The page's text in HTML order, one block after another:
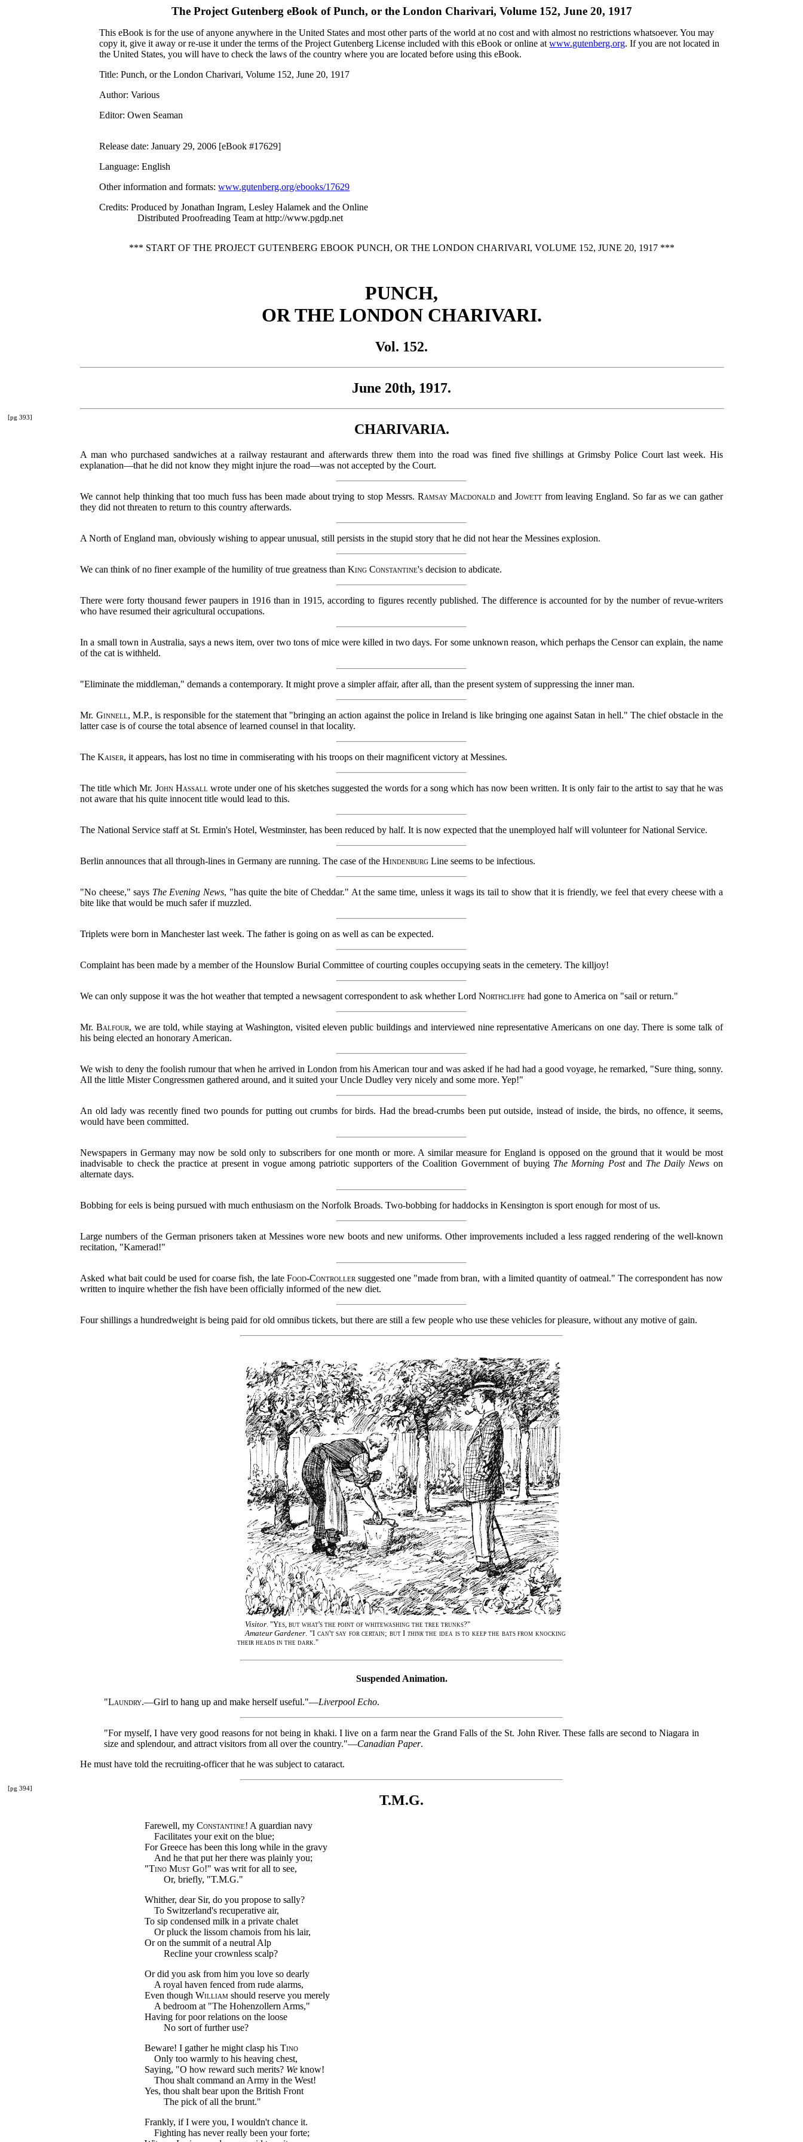
The Project Gutenberg eBook ofPunch, or the London Charivari, Volume 152, June 20, 1917
This eBook is for the use of anyone anywhere in the United States and most other parts of the world at no cost and with almost no restrictions whatsoever. You may
copy it, give it away or re-use it under the terms of the Project Gutenberg License included with this eBook or online atwww.gutenberg.org. If you are not located in
the United States, you will have to check the laws of the country where you are located before using this eBook.
Title: Punch, or the London Charivari, Volume 152, June 20, 1917
Author: Various
Editor: Owen Seaman
Release date: January 29, 2006 [eBook #17629]
Language: English
Other information and formats:www.gutenberg.org/ebooks/17629
Credits: Produced by Jonathan Ingram, Lesley Halamek and the Online
Distributed Proofreading Team at http://www.pgdp.net
*** START OF THE PROJECT GUTENBERG EBOOK PUNCH, OR THE LONDON CHARIVARI, VOLUME 152, JUNE 20, 1917 ***
PUNCH,
OR THE LONDON CHARIVARI.
Vol. 152.
June 20th, 1917.
[pg 393]
CHARIVARIA.
A man who purchased sandwiches at a railway restaurant and afterwards threw them into the road was fined five shillings at Grimsby Police Court last week. His
explanation—that he did not know they might injure the road—was not accepted by the Court.
We cannot help thinking that too much fuss has been made about trying to stop Messrs. Ramsay Macdonald and Jowettfrom leaving England. So far as we can gather
they did not threaten to return to this country afterwards.
A North of England man, obviously wishing to appear unusual, still persists in the stupid story that he did not hear the Messines explosion.
We can think of no finer example of the humility of true greatness thanKing Constantine's decision to abdicate.
There were forty thousand fewer paupers in 1916 than in 1915, according to figures recently published. The difference is accounted for by the number of revue-writers
who have resumed their agricultural occupations.
In a small town in Australia, says a news item, over two tons of mice were killed in two days. For some unknown reason, which perhaps the Censor can explain, the name
of the cat is withheld.
"Eliminate the middleman," demands a contemporary. It might prove a simpler affair, after all, than the present system of suppressing the inner man.
Mr. Ginnell, M.P., is responsible for the statement that "bringing an action against the police in Ireland is like bringing one against Satan in hell." The chief obstacle in the
latter case is of course the total absence of learned counsel in that locality.
TheKaiser, it appears, has lost no time in commiserating with his troops on their magnificent victory at Messines.
The title which Mr. John Hassall wrote under one of his sketches suggested the words for a song which has now been written. It is only fair to the artist to say that he was
not aware that his quite innocent title would lead to this.
The National Service staff at St. Ermin's Hotel, Westminster, has been reduced by half. It is now expected that the unemployed half will volunteer for National Service.
Berlin announces that all through-lines in Germany are running. The case of theHindenburg Line seems to be infectious.
"No cheese," says The Evening News, "has quite the bite of Cheddar." At the same time, unless it wags its tail to show that it is friendly, we feel that every cheese with a
bite like that would be much safer if muzzled.
Triplets were born in Manchester last week. The father is going on as well as can be expected.
Complaint has been made by a member of the Hounslow Burial Committee of courting couples occupying seats in the cemetery. The killjoy!
We can only suppose it was the hot weather that tempted a newsagent correspondent to ask whether LordNorthcliffe had gone to America on "sail or return."
Mr.Balfour, we are told, while staying at Washington, visited eleven public buildings and interviewed nine representative Americans on one day. There is some talk of
his being elected an honorary American.
We wish to deny the foolish rumour that when he arrived in London from his American tour and was asked if he had had a good voyage, he remarked, "Sure thing, sonny.
All the little Mister Congressmen gathered around, and it suited your Uncle Dudley very nicely and some more. Yep!"
An old lady was recently fined two pounds for putting out crumbs for birds. Had the bread-crumbs been put outside, instead of inside, the birds, no offence, it seems,
would have been committed.
Newspapers in Germany may now be sold only to subscribers for one month or more. A similar measure for England is opposed on the ground that it would be most
inadvisable to check the practice at present in vogue among patriotic supporters of the Coalition Government of buying The Morning Postand The Daily News on
alternate days.
Bobbing for eels is being pursued with much enthusiasm on the Norfolk Broads. Two-bobbing for haddocks in Kensington is sport enough for most of us.
Large numbers of the German prisoners taken at Messines wore new boots and new uniforms. Other improvements included a less ragged rendering of the well-known
recitation, "Kamerad!"
Asked what bait could be used for coarse fish, the late Food-Controller suggested one "made from bran, with a limited quantity of oatmeal." The correspondent has now
written to inquire whether the fish have been officially informed of the new diet.
Four shillings a hundredweight is being paid for old omnibus tickets, but there are still a few people who use these vehicles for pleasure, without any motive of gain.
Visitor. "Yes, but what's the point of whitewashing the tree trunks?"
Amateur Gardener . "I can't say for certain; but I thinkthe idea is to keep the bats from knocking
their heads in the dark ."
Suspended Animation.
"Laundry.—Girl to hang up and make herself useful."—Liverpool Echo.
"For myself, I have very good reasons for not being in khaki. I live on a farm near the Grand Falls of the St. John River. These falls are second to Niagara in
size and splendour, and attract visitors from all over the country."—Canadian Paper.
He must have told the recruiting-officer that he was subject to cataract.
[pg 394]
T.M.G.
Farewell, my Constantine! A guardian navy
Facilitates your exit on the blue;
For Greece has been this long while in the gravy
And he that put her there was plainly you;
"Tino Must Go!" was writ for all to see,
Or, briefly, "T.M.G."
Whither, dear Sir, do you propose to sally?
To Switzerland's recuperative air,
To sip condensed milk in a private chalet
Or pluck the lissom chamois from his lair,
Or on the summit of a neutral Alp
Recline your crownless scalp?
Or did you ask from him you love so dearly
A royal haven fenced from rude alarms,
Even though Williamshould reserve you merely
A bedroom at "The Hohenzollern Arms,"
Having for poor relations on the loose
No sort of further use?
Beware! I gather he might clasp his Tino
Only too warmly to his heaving chest,
Saying, "O how reward such merits? Weknow!
Thou shalt command an Army in the West!
Yes, thou shalt bear upon the British Front
The pick of all the brunt."
Frankly, if I were you, I wouldn't chance it.
Fighting has never really been your forte;